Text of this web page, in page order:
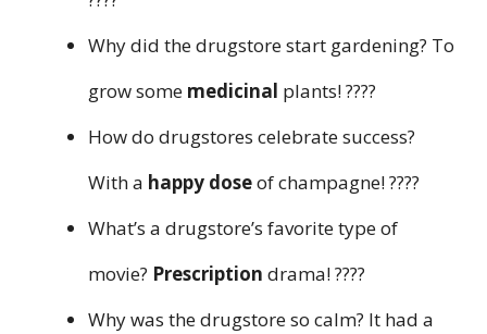
Why did the drugstore start gardening? To
grow some medicinal plants! ????
How do drugstores celebrate success?
With a happy doseof champagne! ????
What’s a drugstore’s favorite type of
movie? Prescription drama! ????
Why was the drugstore so calm? It had a